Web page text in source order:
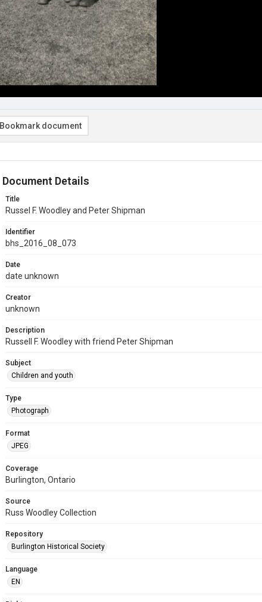
Bookmark document
Document Details
Title
Russel F. Woodley and Peter Shipman
Identifier
bhs_2016_08_073
Date
date unknown
Creator
unknown
Description
Russell F. Woodley with friend Peter Shipman
Subject
Children and youth
Type
Photograph
Format
JPEG
Coverage
Burlington, Ontario
Source
Russ Woodley Collection
Repository
Burlington Historical Society
Language
EN